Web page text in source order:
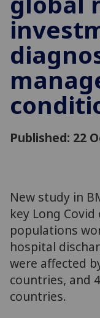
Published: 22
New study in
key Long
populations
hospital
were affected
countries, and
countries.